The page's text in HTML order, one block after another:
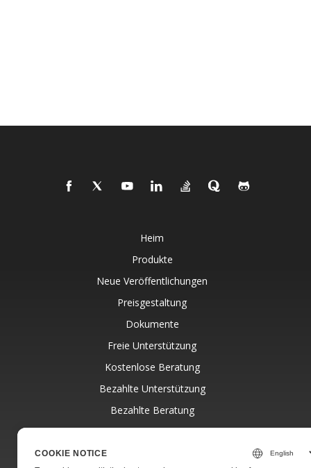
Heim
Produkte
Neue Veröffentlichungen
Preisgestaltung
Dokumente
Freie Unterstützung
Kostenlose Beratung
Bezahlte Unterstützung
Bezahlte Beratung
Blog
COOKIE NOTICE